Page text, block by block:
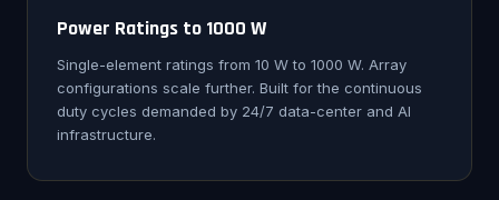
Power Ratings to 1000 W
Single-element ratings from 10 W to 1000 W. Array
configurations scale further. Built for the continuous
duty cycles demanded by 24/7 data-center and AI
infrastructure.